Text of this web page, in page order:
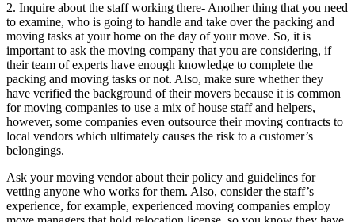
2. Inquire about the staff working there- Another thing that you need
to examine, who is going to handle and take over the packing and
moving tasks at your home on the day of your move. So, it is
important to ask the moving company that you are considering, if
their team of experts have enough knowledge to complete the
packing and moving tasks or not. Also, make sure whether they
have verified the background of their movers because it is common
for moving companies to use a mix of house staff and helpers,
however, some companies even outsource their moving contracts to
local vendors which ultimately causes the risk to a customer’s
belongings.
Ask your moving vendor about their policy and guidelines for
vetting anyone who works for them. Also, consider the staff’s
experience, for example, experienced moving companies employ